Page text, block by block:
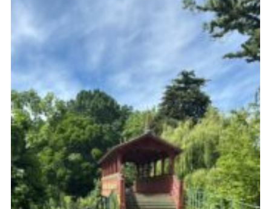
Fundraising
Vacancy Board
Meet the Team